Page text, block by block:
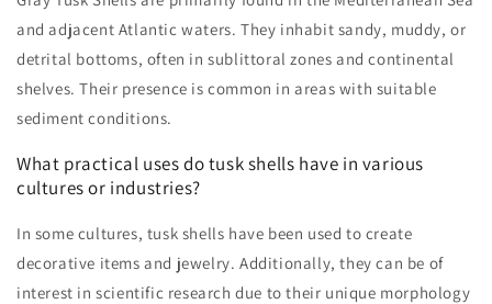
and adjacent Atlantic waters. They inhabit sandy, muddy, or
detrital bottoms, often in sublittoral zones and continental
shelves. Their presence is common in areas with suitable
sediment conditions.
What practical uses do tusk shells have in various
cultures or industries?
In some cultures, tusk shells have been used to create
decorative items and jewelry. Additionally, they can be of
interest in scientific research due to their unique morphology